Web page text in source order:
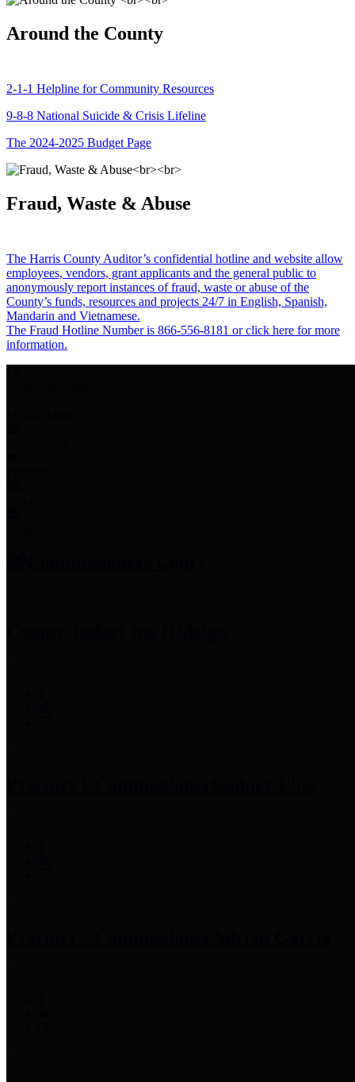
Around the County
2-1-1 Helpline for Community Resources
9-8-8 National Suicide & Crisis Lifeline
The 2024-2025 Budget Page
Fraud, Waste & Abuse
The Harris County Auditor’s confidential hotline and website allow
employees, vendors, grant applicants and the general public to
anonymously report instances of fraud, waste or abuse of the
County’s funds, resources and projects 24/7 in English, Spanish,
Mandarin and Vietnamese.
The Fraud Hotline Number is 866-556-8181 or click here for more
information.